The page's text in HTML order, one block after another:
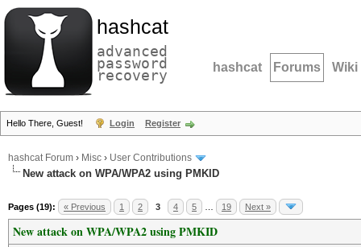
hashcat
advanced
password
recovery hashcat Forums Wiki
Hello There, Guest! Login Register
hashcat Forum › Misc › User Contributions
New attack on WPA/WPA2 using PMKID
Pages (19): « Previous 1 2 3 4 5 19 Next »
New attack on WPA/WPA2 using PMKID